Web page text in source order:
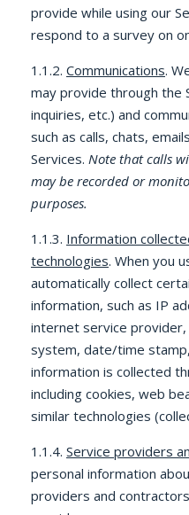
provide while using our
respond to a survey on
1.1.2. Communications.
may provide through the
inquiries, etc.) and
such as calls, chats,
Services. Note that calls
may be recorded or
purposes.
1.1.3. Information
technologies. When you
automatically collect
information, such as IP
internet service
system, date/time
information is collected
including cookies, web
similar technologies
1.1.4. Service providers
personal information
providers and